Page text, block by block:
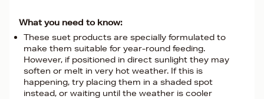
What you need to know:
These suet products are specially formulated to
make them suitable for year-round feeding.
However, if positioned in direct sunlight they may
soften or melt in very hot weather. If this is
happening, try placing them in a shaded spot
instead, or waiting until the weather is cooler